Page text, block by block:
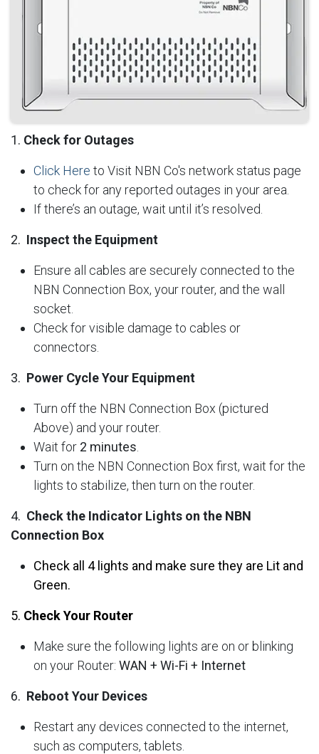
1. Check for Outages
Click Here to Visit NBN Co's network status page
to check for any reported outages in your area.
If there’s an outage, wait until it’s resolved.
2. Inspect the Equipment
Ensure all cables are securely connected to the
NBN Connection Box, your router, and the wall
socket.
Check for visible damage to cables or
connectors.
3. Power Cycle Your Equipment
Turn off the NBN Connection Box (pictured
Above) and your router.
Wait for 2 minutes
Turn on the NBN Connection Box first, wait for the
lights to stabilize, then turn on the router.
4. Check the Indicator Lights on the NBN
Connection Box
Check all 4 lights and make sure they are Lit and
Green.
5. Check Your Router
Make sure the following lights are on or blinking
on your Router: WAN + Wi-Fi + Internet
6. Reboot Your Devices
Restart any devices connected to the internet,
such as computers, tablets.